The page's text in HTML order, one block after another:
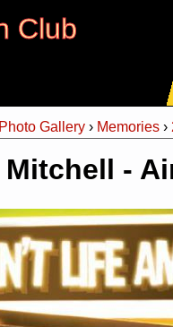
Club
Photo Gallery › Memories ›
Mitchell -